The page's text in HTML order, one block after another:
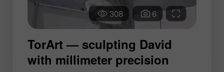
308 6
TorArt — sculpting David
with millimeter precision